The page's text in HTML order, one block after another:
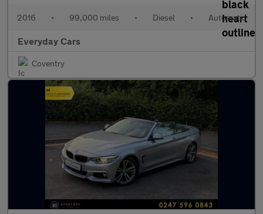
2016 • 99,000 miles • Diesel • Automatic
Everyday Cars
Coventry